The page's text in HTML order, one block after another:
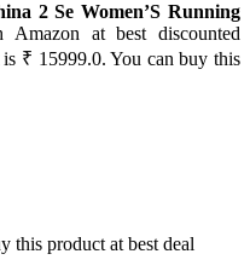
2 Se Women’S Running
Amazon at best discounted
₹ 15999.0. You can buy this
this product at best deal